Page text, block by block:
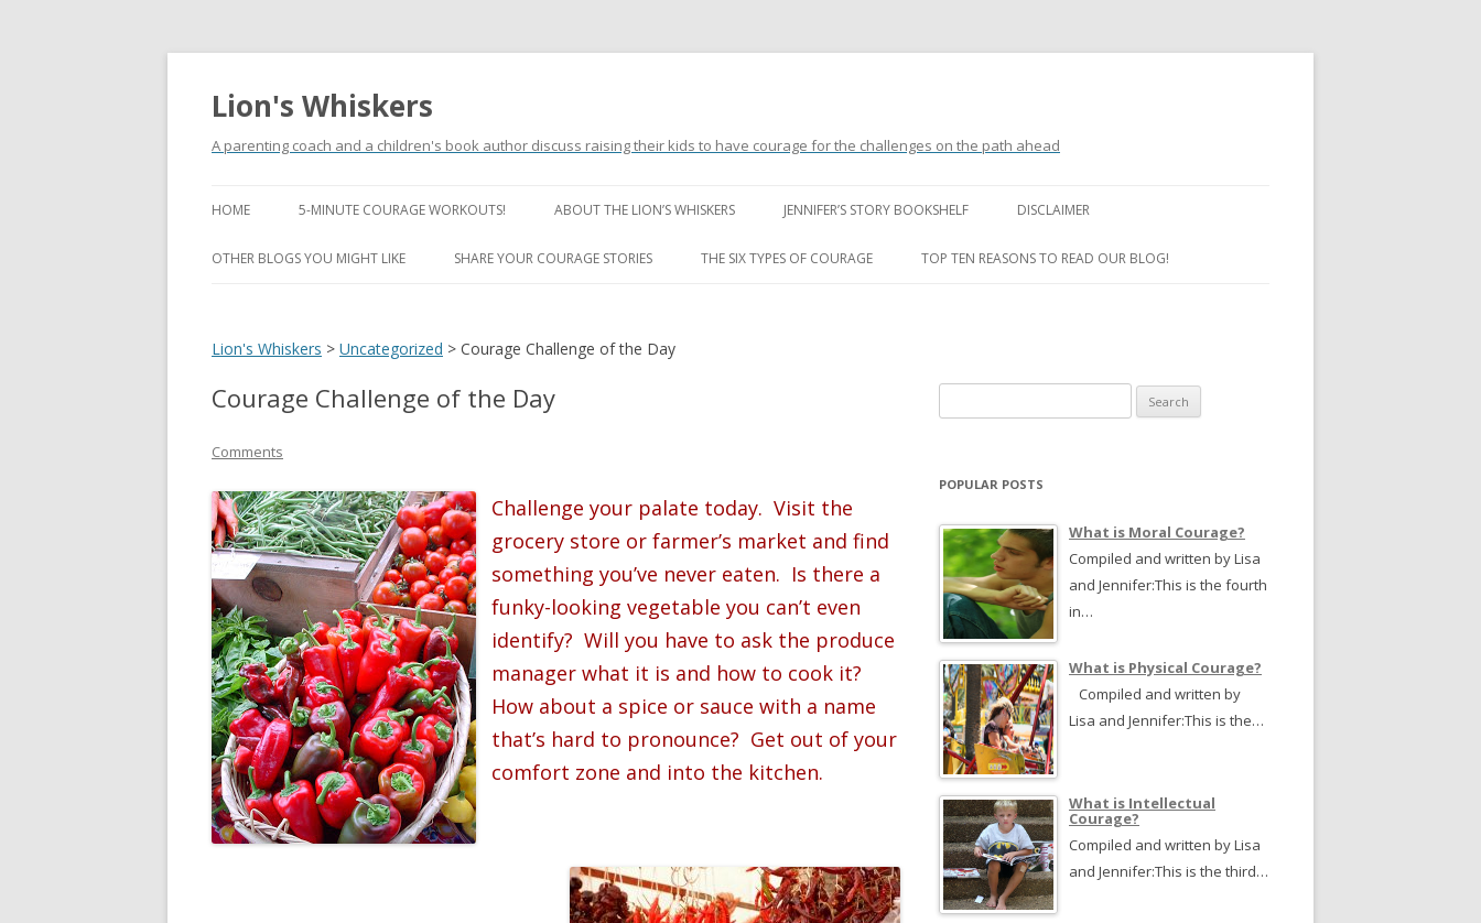
Lion's Whiskers
A parenting coach and a children's book author discuss raising their kids to have courage for the challenges on the path ahead
content
HOME 5-MINUTE COURAGE WORKOUTS! ABOUT THE LION’S WHISKERS
LION’S WHISKERS’ FAQ
JENNIFER’S STORY BOOKSHELF DISCLAIMER
OTHER BLOGS YOU MIGHT LIKE SHARE YOUR COURAGE STORIES THE SIX TYPES OF COURAGE TOP TEN REASONS TO READ OUR BLOG!
Lion's Whiskers > Uncategorized > Courage Challenge of the Day
Courage Challenge of the Day
Comments
Challenge your palate today. Visit the
grocery store or farmer’s market and find
something you’ve never eaten. Is there a
funky-looking vegetable you can’t even
identify? Will you have to ask the produce
manager what it is and how to cook it?
How about a spice or sauce with a name
that’s hard to pronounce? Get out of your
comfort zone and into the kitchen.
e
r
h
f
o
POPULAR POSTS
What is Moral Courage?
Compiled and written by Lisa
and Jennifer:This is the fourth
in…
What is Physical Courage?
Compiled and written by
Lisa and Jennifer:This is the…
What is Intellectual
Courage?
Compiled and written by Lisa
and Jennifer:This is the third…